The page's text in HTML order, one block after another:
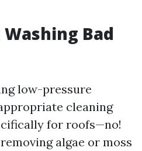
Bad
low-pressure
cleaning
for roofs—no!
algae or moss